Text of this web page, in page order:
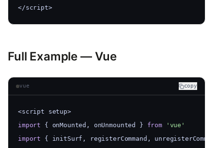
</script>
Full Example — Vue
vue copy
<script setup>
import { onMounted, onUnmounted } from
'vue'
import { initSurf, registerCommand,